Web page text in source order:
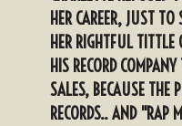
HER CAREER, JUST
HER RIGHTFUL
HIS RECORD
SALES, BECAUSE THE
RECORDS.. AND "RAP